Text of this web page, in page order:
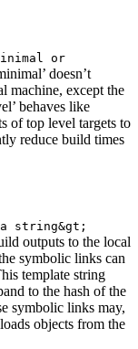
or
doesn’t
machine, except the
behaves like
of top level targets to
reduce build times
string&gt;
outputs to the local
symbolic links can
template string
to the hash of the
symbolic links may,
objects from the